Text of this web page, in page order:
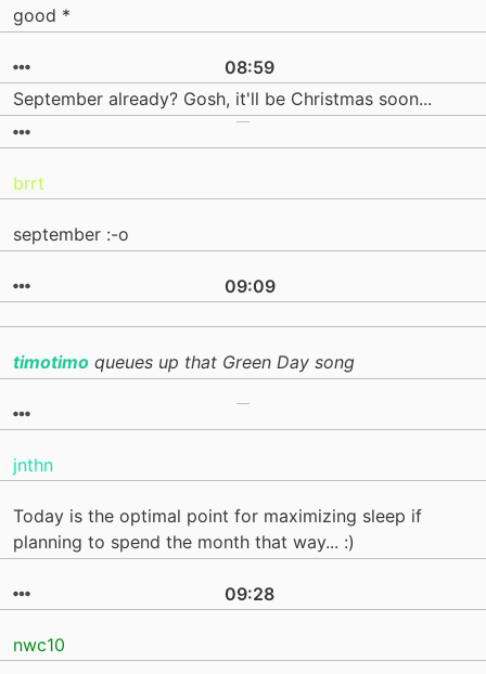
good *
08:59
September already? Gosh, it'll be Christmas soon...
brrt
september :-o
09:09
timotimo queues up that Green Day song
jnthn
Today is the optimal point for maximizing sleep if
planning to spend the month that way... :)
09:28
nwc10